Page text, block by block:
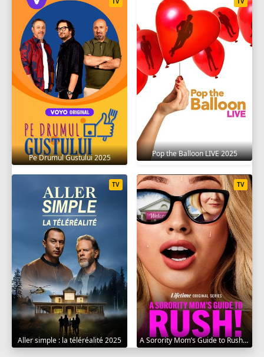
Pe Drumul Gustului 2025 Pop the Balloon LIVE 2025
Aller simple : la téléréalité 2025
TV
A Sorority Mom’s Guide to Rush 2025
TV